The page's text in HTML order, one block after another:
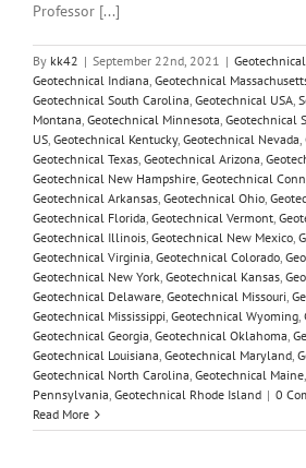
Professor [...]
By kk42 | September 22nd, 2021 |
Geotechnical Indiana, Geotechnical
Geotechnical South Carolina, Geotechnical USA,
Montana, Geotechnical Minnesota, Geotechnical
US, Geotechnical Kentucky, Geotechnical Nevada,
Geotechnical Texas, Geotechnical Arizona,
Geotechnical New Hampshire, Geotechnical
Geotechnical Arkansas, Geotechnical Ohio,
Geotechnical Florida, Geotechnical Vermont,
Geotechnical Illinois, Geotechnical New Mexico,
Geotechnical Virginia, Geotechnical Colorado,
Geotechnical New York, Geotechnical Kansas,
Geotechnical Delaware, Geotechnical Missouri,
Geotechnical Mississippi, Geotechnical Wyoming,
Geotechnical Georgia, Geotechnical Oklahoma,
Geotechnical Louisiana, Geotechnical Maryland,
Geotechnical North Carolina, Geotechnical Maine,
Pennsylvania, Geotechnical Rhode Island | 0
Read More